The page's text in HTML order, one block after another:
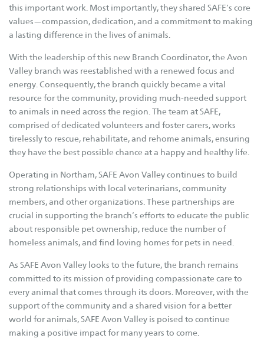
Find a Pet
Find a Dog
Find Other Pets
Help Us Out
Adopt
Foster
Volunteer
Donate
Bequest
Betterthat.com
FAQs
Cat Tips
Cat Enclosures
Cat Enrichment
Dog Body Language
this important work. Most importantly, they shared SAFE’s core
values—compassion, dedication, and a commitment to making
a lasting difference in the lives of animals.
With the leadership of this new Branch Coordinator, the Avon
Valley branch was reestablished with a renewed focus and
energy. Consequently, the branch quickly became a vital
resource for the community, providing much-needed support
to animals in need across the region. The team at SAFE,
comprised of dedicated volunteers and foster carers, works
tirelessly to rescue, rehabilitate, and rehome animals, ensuring
they have the best possible chance at a happy and healthy life.
Operating in Northam, SAFE Avon Valley continues to build
strong relationships with local veterinarians, community
members, and other organizations. These partnerships are
crucial in supporting the branch’s efforts to educate the public
about responsible pet ownership, reduce the number of
homeless animals, and find loving homes for pets in need.
As SAFE Avon Valley looks to the future, the branch remains
committed to its mission of providing compassionate care to
every animal that comes through its doors. Moreover, with the
support of the community and a shared vision for a better
world for animals, SAFE Avon Valley is poised to continue
making a positive impact for many years to come.